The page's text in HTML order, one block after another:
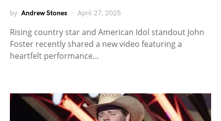
by Andrew Stones April 27, 2025
Rising country star and American Idol standout John
Foster recently shared a new video featuring a
heartfelt performance…